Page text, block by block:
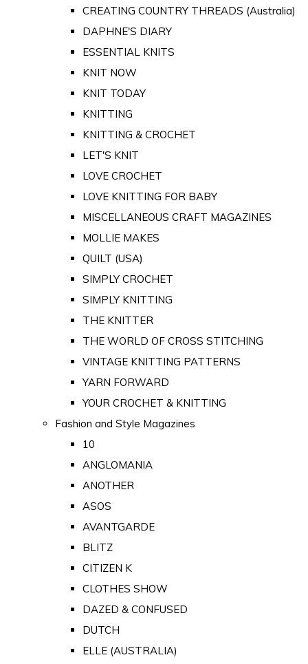
CREATING COUNTRY THREADS (Australia)
DAPHNE'S DIARY
ESSENTIAL KNITS
KNIT NOW
KNIT TODAY
KNITTING
KNITTING & CROCHET
LET'S KNIT
LOVE CROCHET
LOVE KNITTING FOR BABY
MISCELLANEOUS CRAFT MAGAZINES
MOLLIE MAKES
QUILT (USA)
SIMPLY CROCHET
SIMPLY KNITTING
THE KNITTER
THE WORLD OF CROSS STITCHING
VINTAGE KNITTING PATTERNS
YARN FORWARD
YOUR CROCHET & KNITTING
Fashion and Style Magazines
10
ANGLOMANIA
ANOTHER
ASOS
AVANTGARDE
BLITZ
CITIZEN K
CLOTHES SHOW
DAZED & CONFUSED
DUTCH
ELLE (AUSTRALIA)